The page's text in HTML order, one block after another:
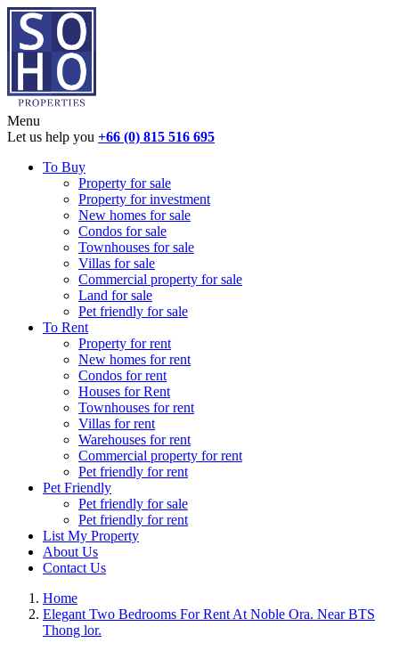
Menu
Let us help you +66 (0) 815 516 695
To Buy
Property for sale
Property for investment
New homes for sale
Condos for sale
Townhouses for sale
Villas for sale
Commercial property for sale
Land for sale
Pet friendly for sale
To Rent
Property for rent
New homes for rent
Condos for rent
Houses for Rent
Townhouses for rent
Villas for rent
Warehouses for rent
Commercial property for rent
Pet friendly for rent
Pet Friendly
Pet friendly for sale
Pet friendly for rent
List My Property
About Us
Contact Us
Home
Elegant Two Bedrooms For Rent At Noble Ora. Near BTS
Thong lor.